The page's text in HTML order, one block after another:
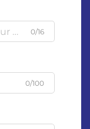
0/16
0/100